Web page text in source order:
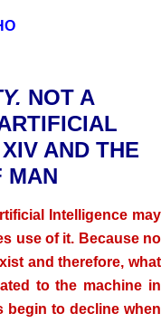
NOT A
AND THE
MAN
Intelligence may
use of it. Because no
and therefore, what
to the machine in
to decline when